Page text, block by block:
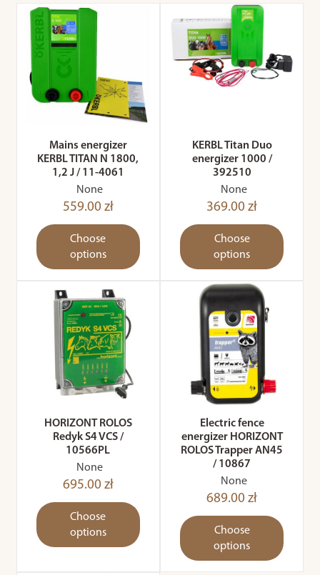
Mains energizer
KERBL TITAN N 1800,
1,2 J / 11-4061
None
559.00 zł
Choose
options
KERBL Titan Duo
energizer 1000 /
392510
None
369.00 zł
Choose
options
HORIZONT ROLOS
Redyk S4 VCS /
10566PL
None
695.00 zł
Choose
options
Electric fence
energizer HORIZONT
ROLOS Trapper AN45
/ 10867
None
689.00 zł
Choose
options